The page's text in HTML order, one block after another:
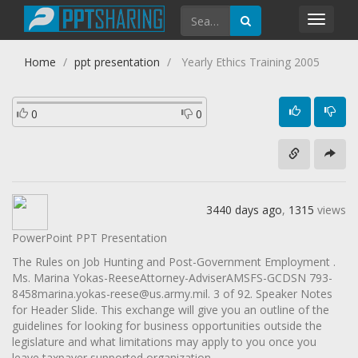
Home ppt presentation Yearly Ethics Training 2005
0 0
3440 days ago, 1315 views
PowerPoint PPT Presentation
The Rules on Job Hunting and Post-Government Employment .
Ms. Marina Yokas-ReeseAttorney-AdviserAMSFS-GCDSN 793-
8458marina.yokas-reese@us.army.mil. 3 of 92. Speaker Notes
for Header Slide. This exchange will give you an outline of the
guidelines for looking for business opportunities outside the
legislature and what limitations may apply to you once you